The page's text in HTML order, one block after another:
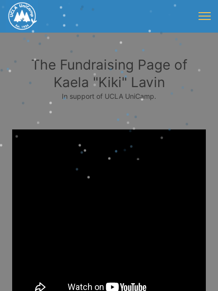
The Fundraising Page of
Kaela "Kiki" Lavin
In support of UCLA UniCamp.